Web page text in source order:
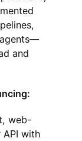
and
web-
API with